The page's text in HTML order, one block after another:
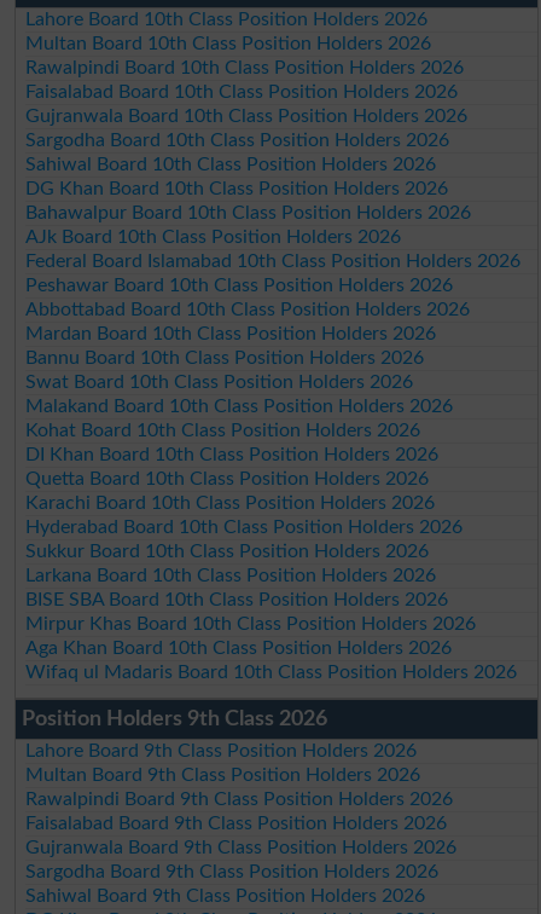
Lahore Board 10th Class Position Holders 2026
Multan Board 10th Class Position Holders 2026
Rawalpindi Board 10th Class Position Holders 2026
Faisalabad Board 10th Class Position Holders 2026
Gujranwala Board 10th Class Position Holders 2026
Sargodha Board 10th Class Position Holders 2026
Sahiwal Board 10th Class Position Holders 2026
DG Khan Board 10th Class Position Holders 2026
Bahawalpur Board 10th Class Position Holders 2026
AJk Board 10th Class Position Holders 2026
Federal Board Islamabad 10th Class Position Holders 2026
Peshawar Board 10th Class Position Holders 2026
Abbottabad Board 10th Class Position Holders 2026
Mardan Board 10th Class Position Holders 2026
Bannu Board 10th Class Position Holders 2026
Swat Board 10th Class Position Holders 2026
Malakand Board 10th Class Position Holders 2026
Kohat Board 10th Class Position Holders 2026
DI Khan Board 10th Class Position Holders 2026
Quetta Board 10th Class Position Holders 2026
Karachi Board 10th Class Position Holders 2026
Hyderabad Board 10th Class Position Holders 2026
Sukkur Board 10th Class Position Holders 2026
Larkana Board 10th Class Position Holders 2026
BISE SBA Board 10th Class Position Holders 2026
Mirpur Khas Board 10th Class Position Holders 2026
Aga Khan Board 10th Class Position Holders 2026
Wifaq ul Madaris Board 10th Class Position Holders 2026
Position Holders 9th Class 2026
Lahore Board 9th Class Position Holders 2026
Multan Board 9th Class Position Holders 2026
Rawalpindi Board 9th Class Position Holders 2026
Faisalabad Board 9th Class Position Holders 2026
Gujranwala Board 9th Class Position Holders 2026
Sargodha Board 9th Class Position Holders 2026
Sahiwal Board 9th Class Position Holders 2026